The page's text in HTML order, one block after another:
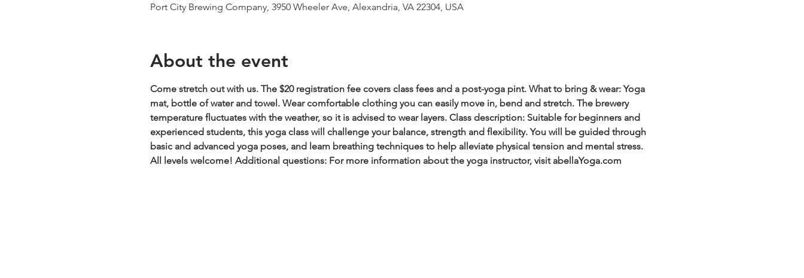
Port City Brewing Company, 3950 Wheeler Ave, Alexandria, VA 22304, USA
About the event
Come stretch out with us. The $20 registration fee covers class fees and a post-yoga pint. What to bring & wear: Yoga
mat, bottle of water and towel. Wear comfortable clothing you can easily move in, bend and stretch. The brewery
temperature fluctuates with the weather, so it is advised to wear layers. Class description: Suitable for beginners and
experienced students, this yoga class will challenge your balance, strength and flexibility. You will be guided through
basic and advanced yoga poses, and learn breathing techniques to help alleviate physical tension and mental stress.
All levels welcome! Additional questions: For more information about the yoga instructor, visit abellaYoga.com